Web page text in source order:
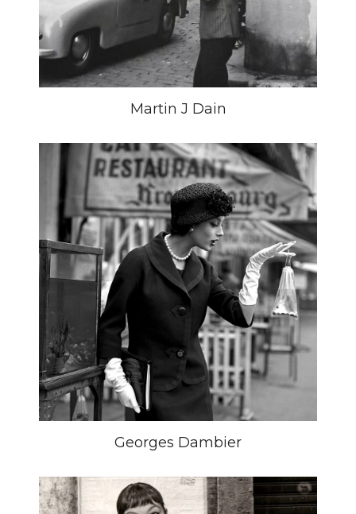
Martin J Dain
Georges Dambier